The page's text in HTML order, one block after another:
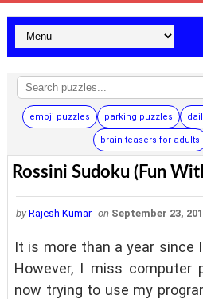
emoji puzzles parking puzzles
brain teasers for adults
Rossini Sudoku (Fun
by Rajesh Kumar on September 23,
It is more than a year since
However, I miss computer
now trying to use my